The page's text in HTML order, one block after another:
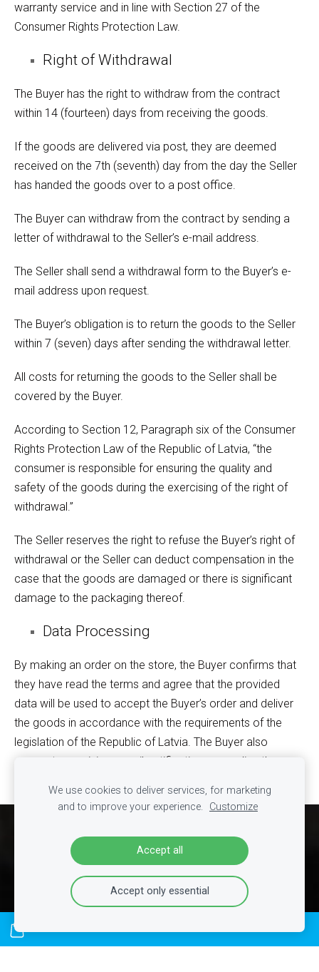
warranty service and in line with Section 27 of the
Consumer Rights Protection Law.
Right of Withdrawal
The Buyer has the right to withdraw from the contract
within 14 (fourteen) days from receiving the goods.
If the goods are delivered via post, they are deemed
received on the 7th (seventh) day from the day the Seller
has handed the goods over to a post office.
The Buyer can withdraw from the contract by sending a
letter of withdrawal to the Seller’s e-mail address.
The Seller shall send a withdrawal form to the Buyer’s e-
mail address upon request.
The Buyer’s obligation is to return the goods to the Seller
within 7 (seven) days after sending the withdrawal letter.
All costs for returning the goods to the Seller shall be
covered by the Buyer.
According to Section 12, Paragraph six of the Consumer
Rights Protection Law of the Republic of Latvia, “the
consumer is responsible for ensuring the quality and
safety of the goods during the exercising of the right of
withdrawal.”
The Seller reserves the right to refuse the Buyer’s right of
withdrawal or the Seller can deduct compensation in the
case that the goods are damaged or there is significant
damage to the packaging thereof.
Data Processing
By making an order on the store, the Buyer confirms that
they have read the terms and agree that the provided
data will be used to accept the Buyer’s order and deliver
the goods in accordance with the requirements of the
legislation of the Republic of Latvia. The Buyer also
agrees to receiving e-mail notifications regarding the
We use cookies to deliver services, for marketing
and to improve your experience.
Customize
Accept all
Accept only essential